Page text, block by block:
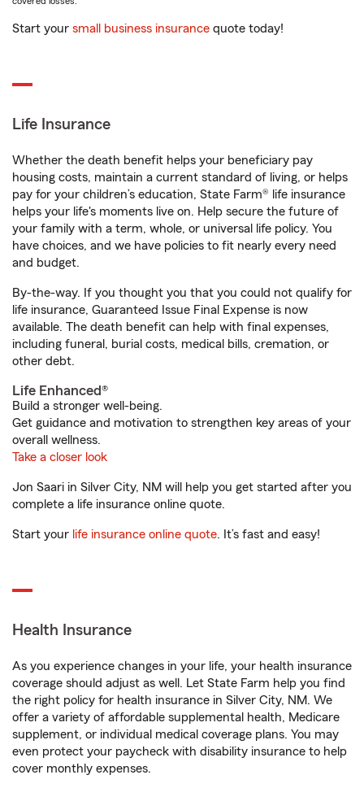
Start your small business insurance quote today!
Life Insurance
Whether the death benefit helps your beneficiary pay
housing costs, maintain a current standard of living, or helps
pay for your children’s education, State Farm® life insurance
helps your life's moments live on. Help secure the future of
your family with a term, whole, or universal life policy. You
have choices, and we have policies to fit nearly every need
and budget.
By-the-way. If you thought you that you could not qualify for
life insurance, Guaranteed Issue Final Expense is now
available. The death benefit can help with final expenses,
including funeral, burial costs, medical bills, cremation, or
other debt.
Life Enhanced®
Build a stronger well-being.
Get guidance and motivation to strengthen key areas of your
overall wellness.
Take a closer look
Jon Saari in Silver City, NM will help you get started after you
complete a life insurance online quote.
Start your life insurance online quote. It’s fast and easy!
Health Insurance
As you experience changes in your life, your health insurance
coverage should adjust as well. Let State Farm help you find
the right policy for health insurance in Silver City, NM. We
offer a variety of affordable supplemental health, Medicare
supplement, or individual medical coverage plans. You may
even protect your paycheck with disability insurance to help
cover monthly expenses.